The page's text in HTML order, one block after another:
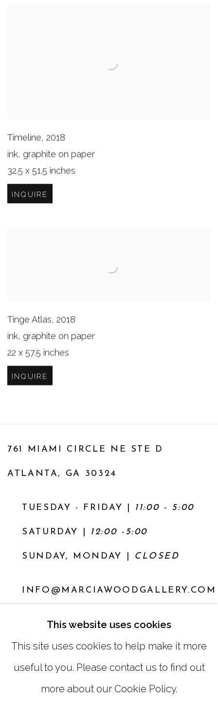
Timeline, 2018
ink, graphite on paper
32.5 x 51.5 inches
INQUIRE
Tinge Atlas, 2018
ink, graphite on paper
22 x 57.5 inches
INQUIRE
761 MIAMI CIRCLE NE STE D
ATLANTA, GA 30324
TUESDAY - FRIDAY | 11:00 - 5:00
SATURDAY 12:00 -5:00
SUNDAY, MONDAY | CLOSED
INFO@MARCIAWOODGALLERY.COM
This website uses cookies
This site uses cookies to help make it more
useful to you. Please contact us to find out
more about our Cookie Policy.